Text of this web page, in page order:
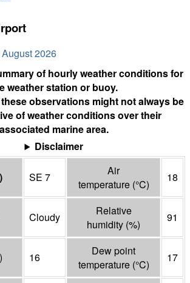
2026
of hourly weather conditions for
weather station or buoy.
observations might not always be
of weather conditions over their
associated marine area.
Disclaimer
SE 7
Air
temperature (°C)
18
Cloudy
Relative
humidity (%)
91
) 16
Dew point
temperature (°C)
17